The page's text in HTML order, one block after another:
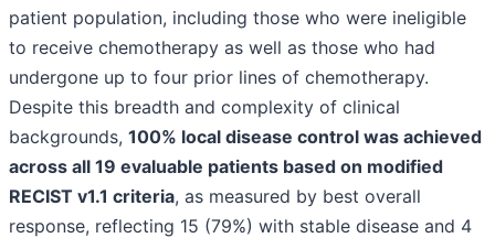
patient population, including those who were ineligible
to receive chemotherapy as well as those who had
undergone up to four prior lines of chemotherapy.
Despite this breadth and complexity of clinical
backgrounds, 100% local disease control was achieved
across all 19 evaluable patients based on modified
RECIST v1.1 criteria, as measured by best overall
response, reflecting 15 (79%) with stable disease and 4